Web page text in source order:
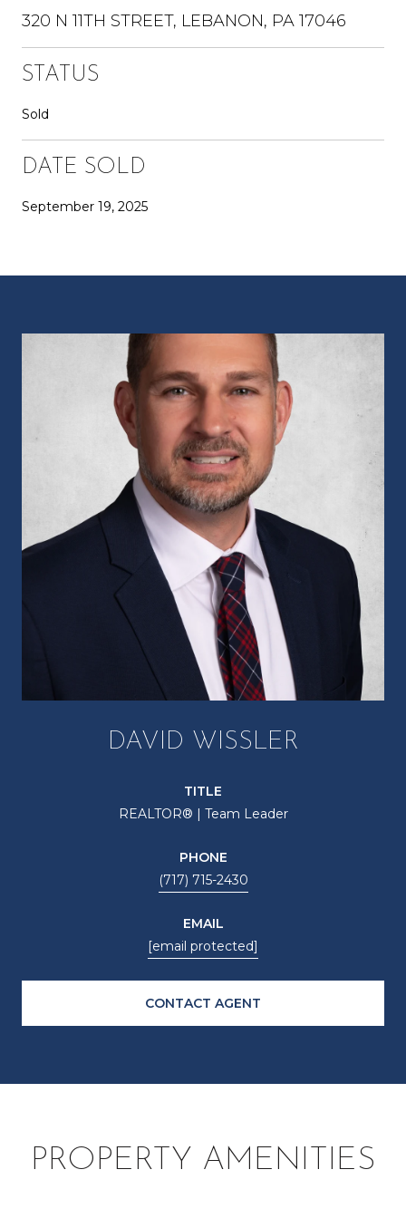
320 N 11TH STREET, LEBANON, PA 17046
STATUS
Sold
DATE SOLD
September 19, 2025
DAVID WISSLER
TITLE
REALTOR® | Team Leader
PHONE
(717) 715-2430
EMAIL
[email protected]
CONTACT AGENT
PROPERTY AMENITIES